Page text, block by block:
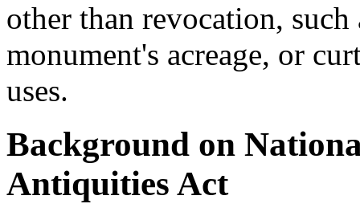
other than revocation,
monument's acreage, or
uses.
Background on
Antiquities Act